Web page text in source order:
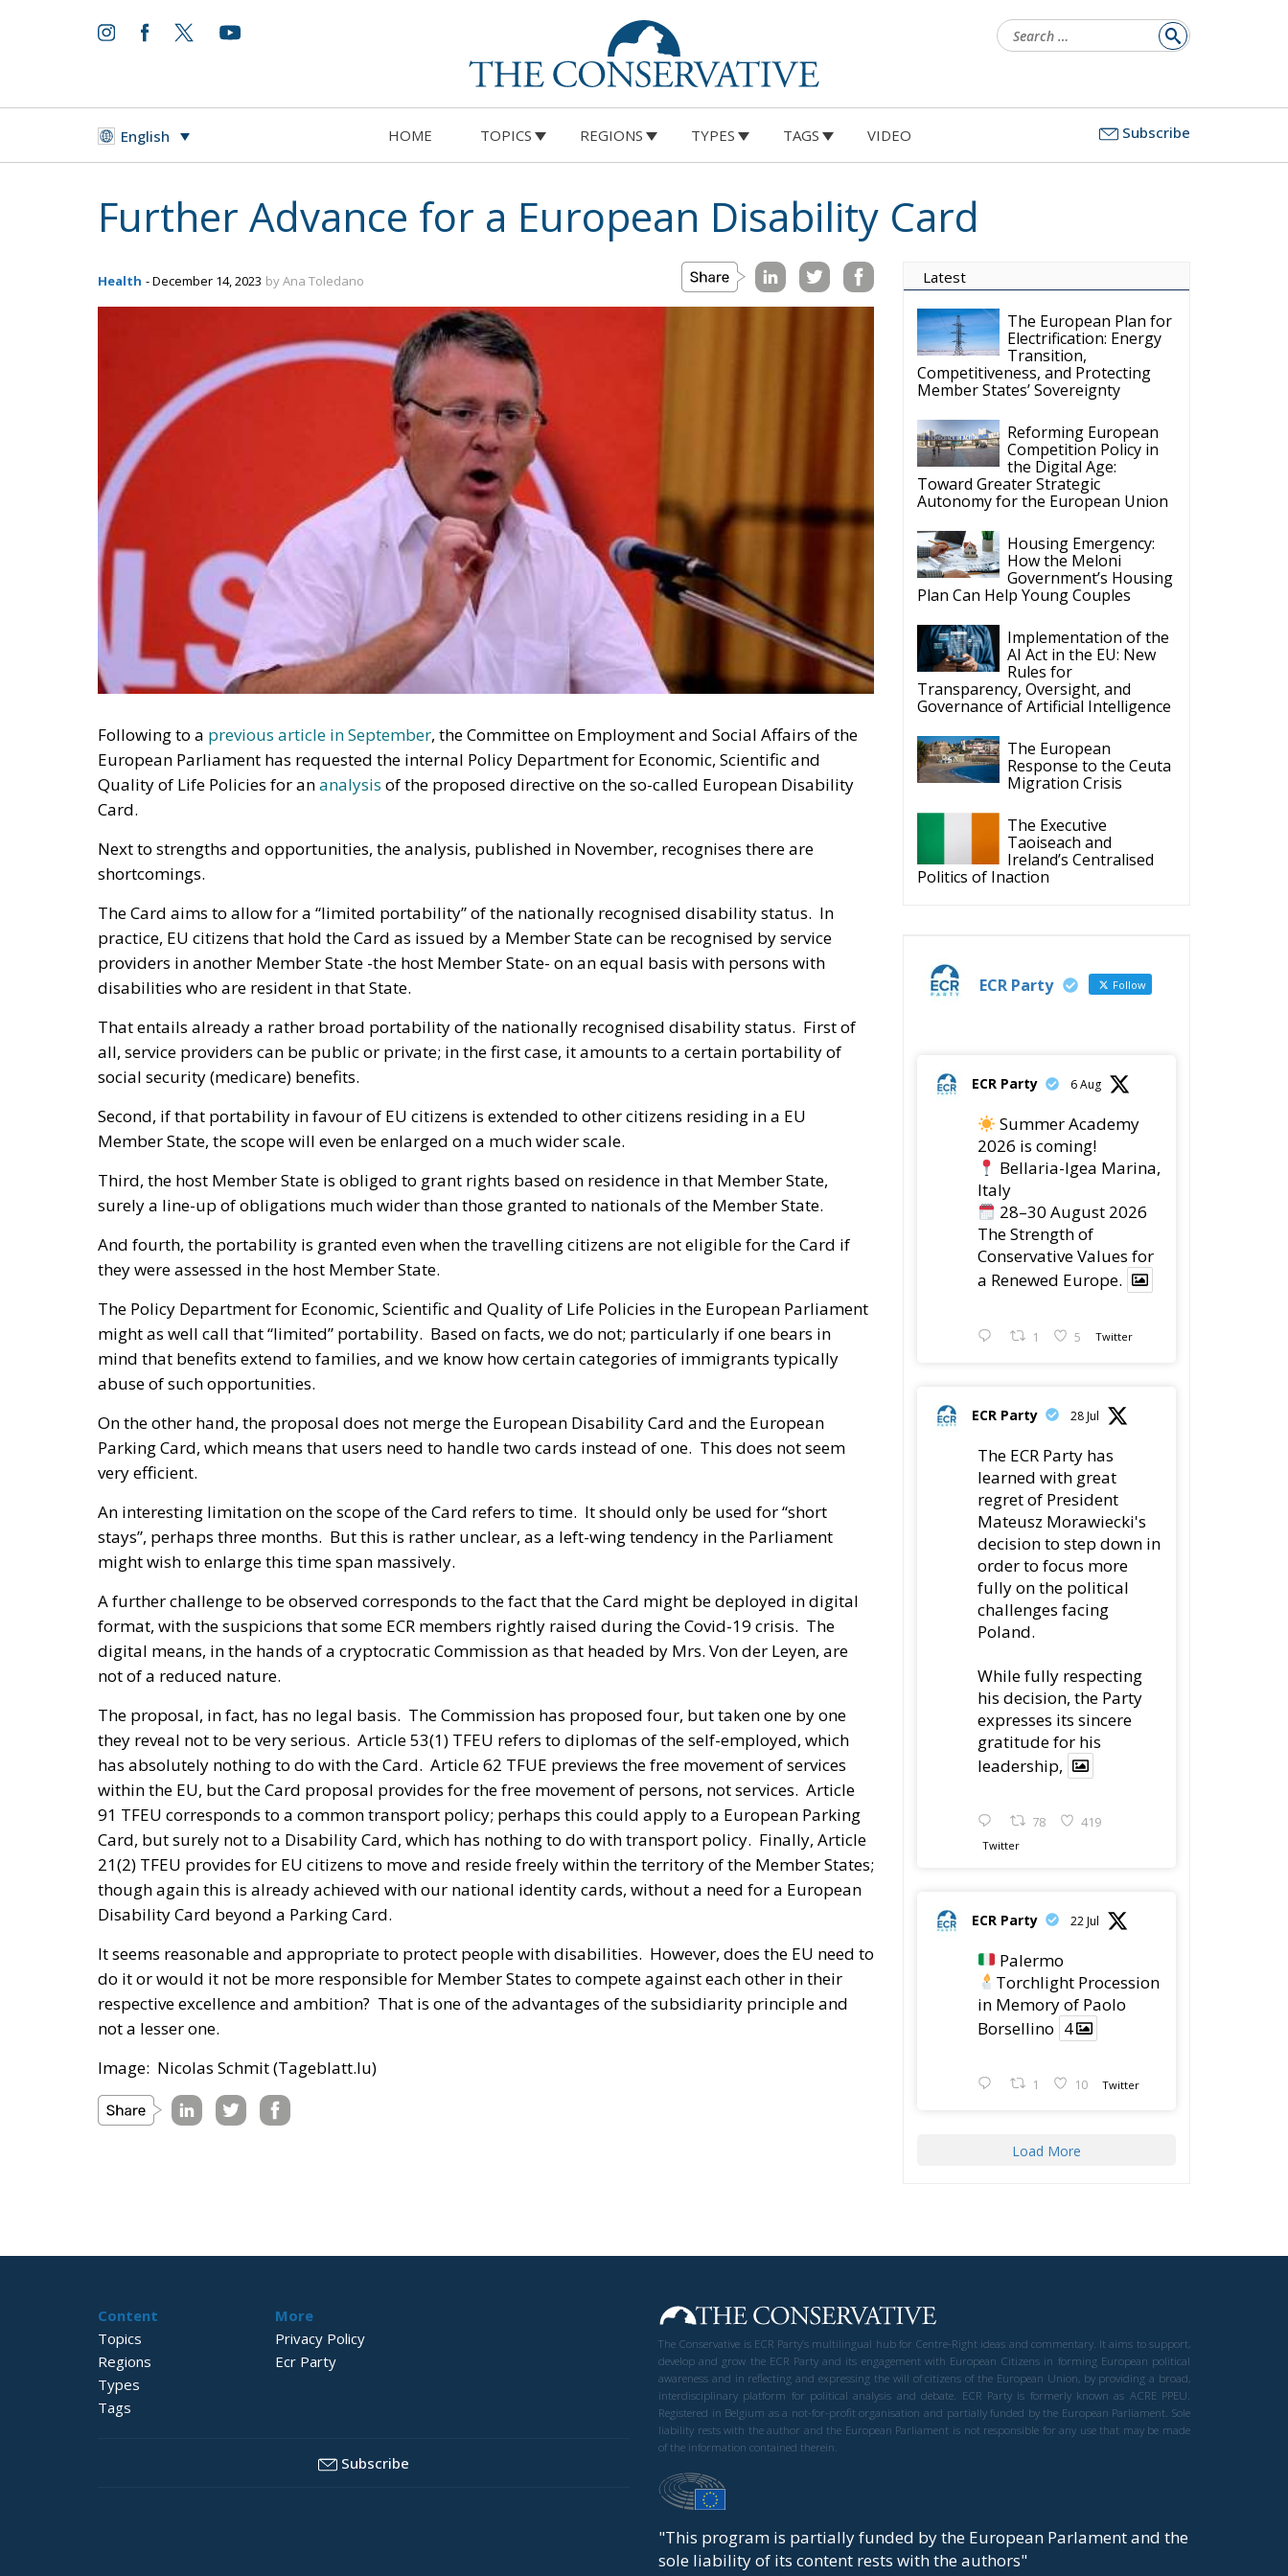
for:
English HOME TOPICS REGIONS TYPES TAGS VIDEO Subscribe
Further Advance for a European Disability Card
Health - December 14, 2023 by Ana Toledano
Following to a previous article in September, the Committee on Employment and Social Affairs of the
European Parliament has requested the internal Policy Department for Economic, Scientific and
Quality of Life Policies for ananalysis of the proposed directive on the so-called European Disability
Card.
Next to strengths and opportunities, the analysis, published in November, recognises there are
shortcomings.
The Card aims to allow for a “limited portability” of the nationally recognised disability status. In
practice, EU citizens that hold the Card as issued by a Member State can be recognised by service
providers in another Member State -the host Member State- on an equal basis with persons with
disabilities who are resident in that State.
That entails already a rather broad portability of the nationally recognised disability status. First of
all, service providers can be public or private; in the first case, it amounts to a certain portability of
social security (medicare) benefits.
Second, if that portability in favour of EU citizens is extended to other citizens residing in a EU
Member State, the scope will even be enlarged on a much wider scale.
Third, the host Member State is obliged to grant rights based on residence in that Member State,
surely a line-up of obligations much wider than those granted to nationals of the Member State.
And fourth, the portability is granted even when the travelling citizens are not eligible for the Card if
they were assessed in the host Member State.
The Policy Department for Economic, Scientific and Quality of Life Policies in the European Parliament
might as well call that “limited” portability. Based on facts, we do not; particularly if one bears in
mind that benefits extend to families, and we know how certain categories of immigrants typically
abuse of such opportunities.
On the other hand, the proposal does not merge the European Disability Card and the European
Parking Card, which means that users need to handle two cards instead of one. This does not seem
very efficient.
An interesting limitation on the scope of the Card refers to time. It should only be used for “short
stays”, perhaps three months. But this is rather unclear, as a left-wing tendency in the Parliament
might wish to enlarge this time span massively.
A further challenge to be observed corresponds to the fact that the Card might be deployed in digital
format, with the suspicions that some ECR members rightly raised during the Covid-19 crisis. The
digital means, in the hands of a cryptocratic Commission as that headed by Mrs. Von der Leyen, are
not of a reduced nature.
The proposal, in fact, has no legal basis. The Commission has proposed four, but taken one by one
they reveal not to be very serious. Article 53(1) TFEU refers to diplomas of the self-employed, which
has absolutely nothing to do with the Card. Article 62 TFUE previews the free movement of services
within the EU, but the Card proposal provides for the free movement of persons, not services. Article
91 TFEU corresponds to a common transport policy; perhaps this could apply to a European Parking
Card, but surely not to a Disability Card, which has nothing to do with transport policy. Finally, Article
21(2) TFEU provides for EU citizens to move and reside freely within the territory of the Member States;
though again this is already achieved with our national identity cards, without a need for a European
Disability Card beyond a Parking Card.
It seems reasonable and appropriate to protect people with disabilities. However, does the EU need to
do it or would it not be more responsible for Member States to compete against each other in their
respective excellence and ambition? That is one of the advantages of the subsidiarity principle and
not a lesser one.
Image: Nicolas Schmit (Tageblatt.lu)
Latest
The European Plan for
Electrification: Energy
Transition,
Competitiveness, and Protecting
Member States’ Sovereignty
Reforming European
Competition Policy in
the Digital Age:
Toward Greater Strategic
Autonomy for the European Union
Housing Emergency:
How the Meloni
Government’s Housing
Plan Can Help Young Couples
Implementation of the
AI Act in the EU: New
Rules for
Transparency, Oversight, and
Governance of Artificial Intelligence
The European
Response to the Ceuta
Migration Crisis
The Executive
Taoiseach and
Ireland’s Centralised
Politics of Inaction
ECR Party Follow
ECR Party 6 Aug
Summer Academy
2026 is coming!
Bellaria-Igea Marina,
Italy
28–30 August 2026
The Strength of
Conservative Values for
a Renewed Europe.
1 5 Twitter
ECR Party 28 Jul
The ECR Party has
learned with great
regret of President
Mateusz Morawiecki's
decision to step down in
order to focus more
fully on the political
challenges facing
Poland.
While fully respecting
his decision, the Party
expresses its sincere
gratitude for his
leadership,
78 419
Twitter
ECR Party 22 Jul
Palermo
Torchlight Procession
in Memory of Paolo
Borsellino 4
1 10 Twitter
Load More
Content
Topics
Regions
Types
Tags
More
Privacy Policy
Ecr Party
Subscribe
The Conservative is ECR Party’s multilingual hub for Centre-Right ideas and commentary. It aims to support,
develop and grow the ECR Party and its engagement with European Citizens in forming European political
awareness and in reflecting and expressing the will of citizens of the European Union, by providing a broad,
interdisciplinary platform for political analysis and debate. ECR Party is formerly known as ACRE PPEU.
Registered in Belgium as a not-for-profit organisation and partially funded by the European Parliament. Sole
liability rests with the author and the European Parliament is not responsible for any use that may be made
of the information contained therein.
"This program is partially funded by the European Parlament and the
sole liability of its content rests with the authors"